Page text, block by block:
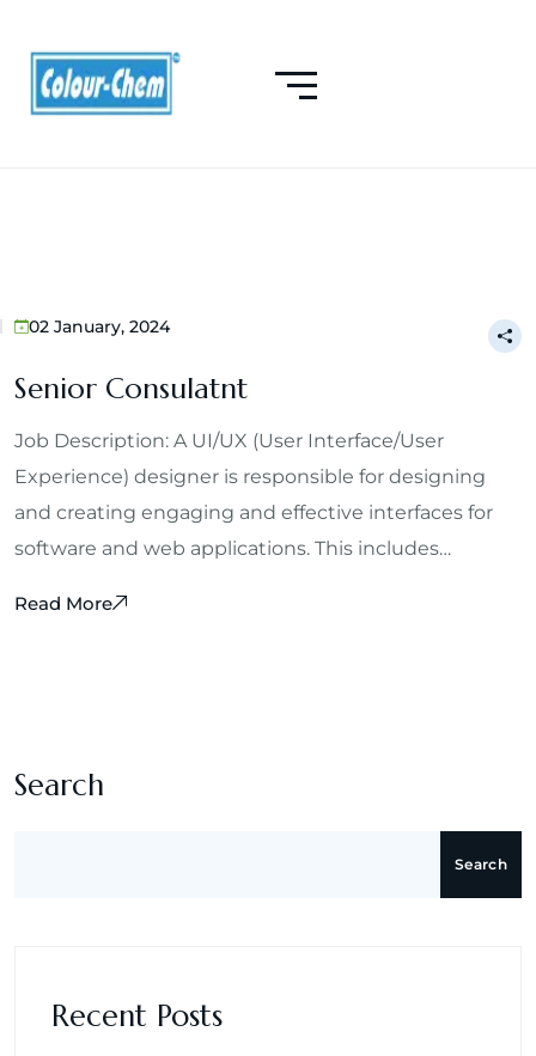
02 January, 2024
Senior Consulatnt
Job Description: A UI/UX (User Interface/User
Experience) designer is responsible for designing
and creating engaging and effective interfaces for
software and web applications. This includes…
Read More
Search
Search
Recent Posts